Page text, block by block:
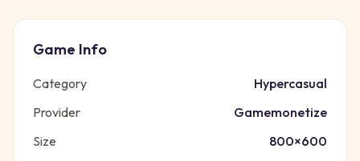
Game Info
Category
Hypercasual
Provider
Gamemonetize
Size
800×600